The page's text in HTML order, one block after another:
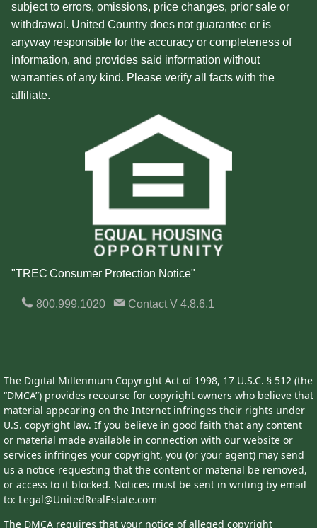
subject to errors, omissions, price changes, prior sale or
withdrawal. United Country does not guarantee or is
anyway responsible for the accuracy or completeness of
information, and provides said information without
warranties of any kind. Please verify all facts with the
affiliate.
"TREC Consumer Protection Notice"
800.999.1020 ContactV 4.8.6.1
The Digital Millennium Copyright Act of 1998, 17 U.S.C. § 512 (the
“DMCA”) provides recourse for copyright owners who believe that
material appearing on the Internet infringes their rights under
U.S. copyright law. If you believe in good faith that any content
or material made available in connection with our website or
services infringes your copyright, you (or your agent) may send
us a notice requesting that the content or material be removed,
or access to it blocked. Notices must be sent in writing by email
to: Legal@UnitedRealEstate.com
The DMCA requires that your notice of alleged copyright